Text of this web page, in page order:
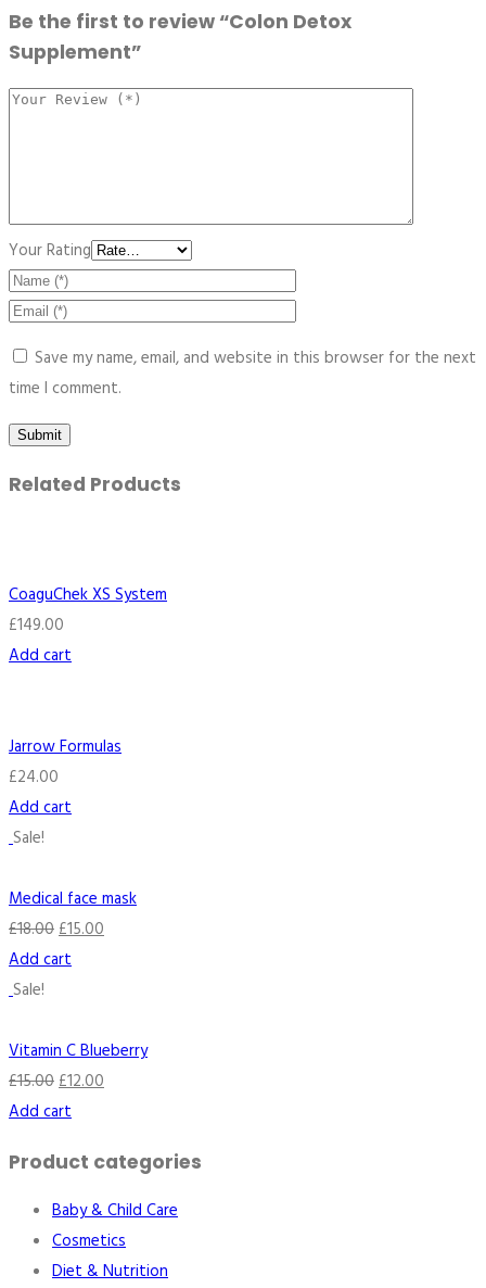
Be the first to review “Colon Detox
Supplement”
Your Rating
Save my name, email, and website in this browser for the next
time I comment.
Related Products
CoaguChek XS System
£149.00
Add cart
Jarrow Formulas
£24.00
Add cart
Sale!
Medical face mask
£18.00£15.00
Add cart
Sale!
Vitamin C Blueberry
£15.00£12.00
Add cart
Product categories
Baby & Child Care
Cosmetics
Diet & Nutrition